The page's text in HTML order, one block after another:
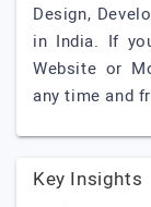
Design,
in India. If
Website or
any time and
Key Insights